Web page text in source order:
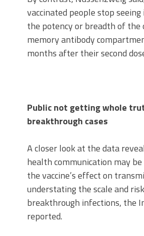
vaccinated people stop seeing
the potency or breadth of the
memory antibody
months after their second
Public not getting whole
breakthrough cases
A closer look at the data
health communication may
the vaccine’s effect on
understating the scale and
breakthrough infections, the
reported.